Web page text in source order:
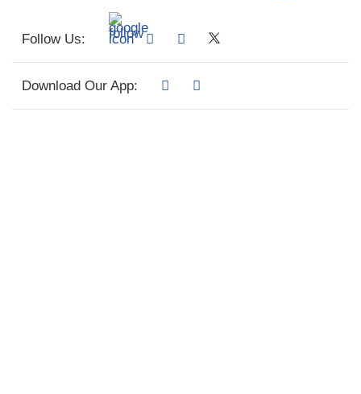
Follow Us:
Download Our App: